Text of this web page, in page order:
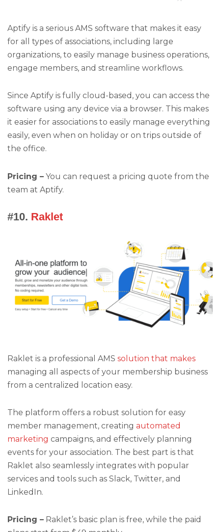
Aptify is a serious AMS software that makes it easy
for all types of associations, including large
organizations, to easily manage business operations,
engage members, and streamline workflows.
Since Aptify is fully cloud-based, you can access the
software using any device via a browser. This makes
it easier for associations to easily manage everything
easily, even when on holiday or on trips outside of
the office.
Pricing – You can request a pricing quote from the
team at Aptify.
#10. Raklet
Raklet is a professional AMS solution that makes
managing all aspects of your membership business
from a centralized location easy.
The platform offers a robust solution for easy
member management, creating automated
marketing campaigns, and effectively planning
events for your association. The best part is that
Raklet also seamlessly integrates with popular
services and tools such as Slack, Twitter, and
LinkedIn.
Pricing – Raklet’s basic plan is free, while the paid